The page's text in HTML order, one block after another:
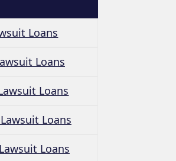
Loans
Loans
Loans
Loans
Loans